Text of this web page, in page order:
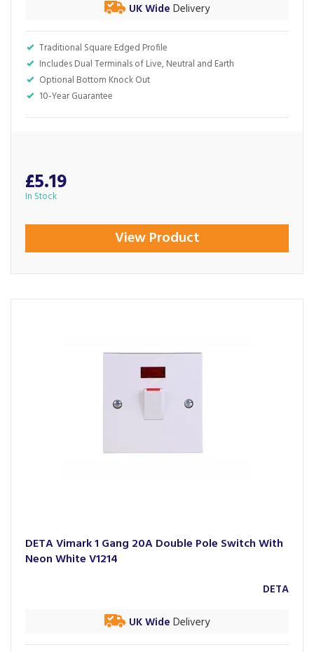
Traditional Square Edged Profile
Includes Dual Terminals of Live, Neutral and Earth
Optional Bottom Knock Out
10-Year Guarantee
UK Wide Delivery
£5.19
In Stock
View Product
DETA Vimark 1 Gang 20A Double Pole Switch With
Neon White V1214
UK Wide Delivery
DETA